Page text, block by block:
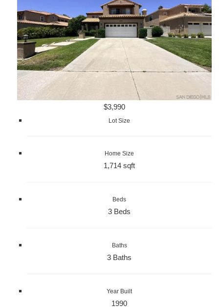
$3,990
Lot Size
Home Size
1,714 sqft
Beds
3 Beds
Baths
3 Baths
Year Built
1990